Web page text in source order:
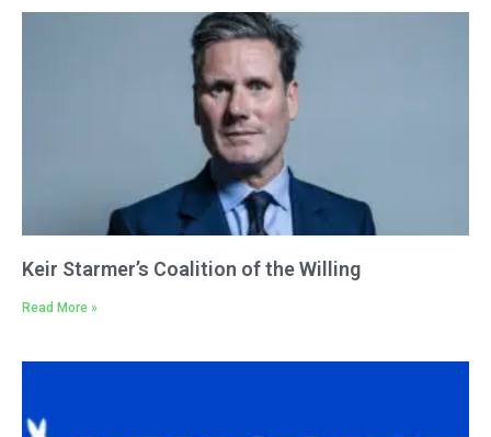
Keir Starmer’s Coalition of the Willing
Read More »